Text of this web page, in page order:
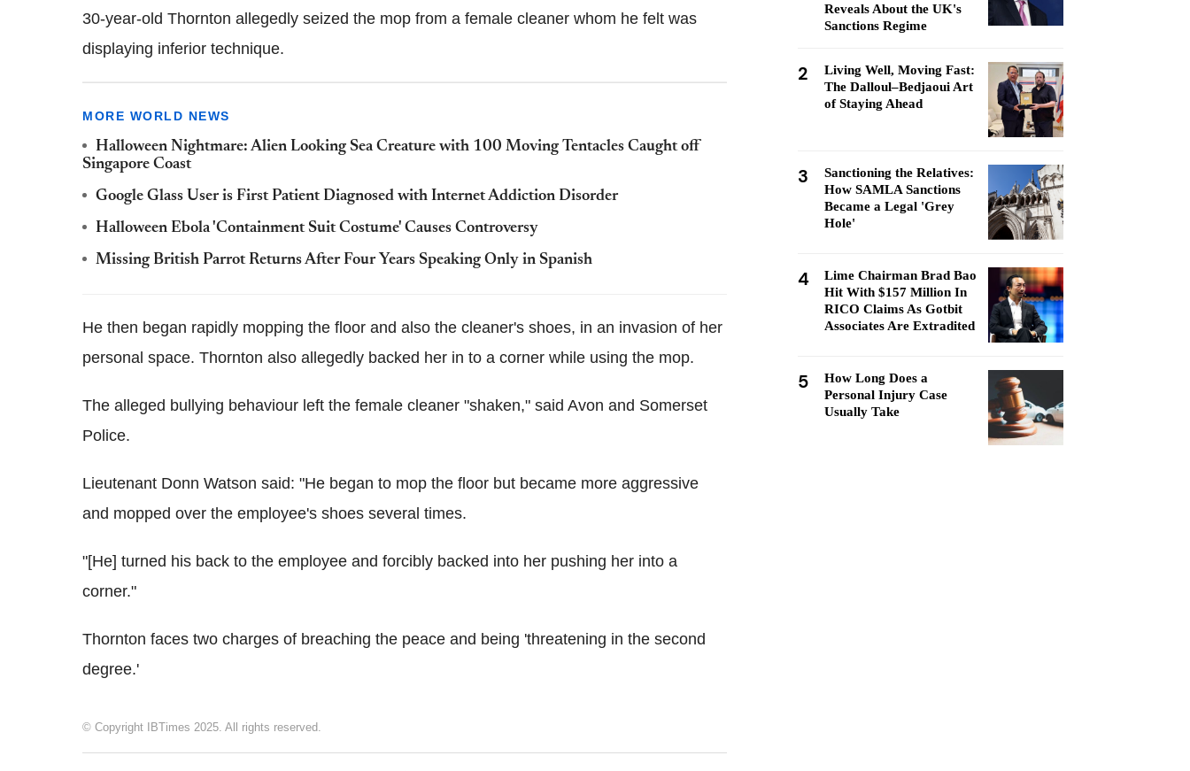
30-year-old Thornton allegedly seized the mop from a female cleaner whom he felt was
displaying inferior technique.
MORE WORLD NEWS
Halloween Nightmare: Alien Looking Sea Creature with 100 Moving Tentacles Caught off
Singapore Coast
Google Glass User is First Patient Diagnosed with Internet Addiction Disorder
Halloween Ebola 'Containment Suit Costume' Causes Controversy
Missing British Parrot Returns After Four Years Speaking Only in Spanish
He then began rapidly mopping the floor and also the cleaner's shoes, in an invasion of her
personal space. Thornton also allegedly backed her in to a corner while using the mop.
The alleged bullying behaviour left the female cleaner "shaken," said Avon and Somerset
Police.
Lieutenant Donn Watson said: "He began to mop the floor but became more aggressive
and mopped over the employee's shoes several times.
"[He] turned his back to the employee and forcibly backed into her pushing her into a
corner."
Thornton faces two charges of breaching the peace and being 'threatening in the second
degree.'
© Copyright IBTimes 2025. All rights reserved.
Reveals About the UK's
Sanctions Regime
2
Living Well, Moving Fast:
The Dalloul–Bedjaoui Art
of Staying Ahead
3
Sanctioning the Relatives:
How SAMLA Sanctions
Became a Legal 'Grey
Hole'
4
Lime Chairman Brad Bao
Hit With $157 Million In
RICO Claims As Gotbit
Associates Are Extradited
5
How Long Does a
Personal Injury Case
Usually Take